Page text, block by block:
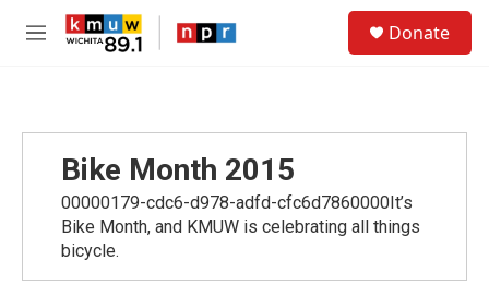
Skip to main content
M
Donate
Bike Month 2015
00000179-cdc6-d978-adfd-cfc6d7860000It’s
Bike Month, and KMUW is celebrating all things
bicycle.